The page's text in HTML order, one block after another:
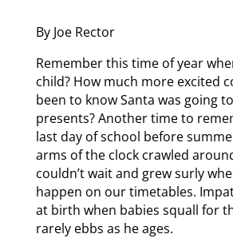
By Joe Rector
Remember this time of year
child? How much more excited
been to know Santa was going
presents? Another time to
last day of school before
arms of the clock crawled
couldn’t wait and grew surly
happen on our timetables.
at birth when babies squall for
rarely ebbs as he ages.